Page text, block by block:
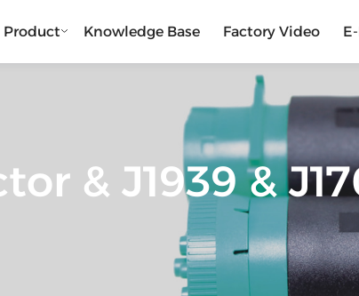
Product Knowledge Base Factory Video
& J1939 &